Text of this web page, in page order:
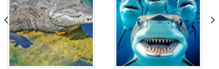
Add to
wishlist
Add to
wishlist